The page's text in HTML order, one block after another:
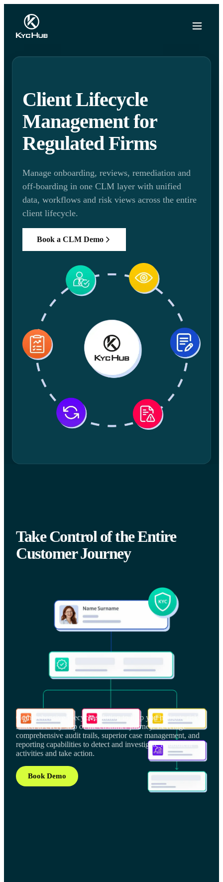
Client Lifecycle
Management for
Regulated Firms
Manage onboarding, reviews, remediation and
off-boarding in one CLM layer with unified
data, workflows and risk views across the entire
client lifecycle.
Book a CLM Demo
Take Control of the Entire
Customer Journey
Comprehensive lifecycle solution to help you mitigate risks
linked to every step of the customer journey. Leverage
comprehensive audit trails, superior case management, and
reporting capabilities to detect and investigate fraudulent
activities and take action.
Book Demo